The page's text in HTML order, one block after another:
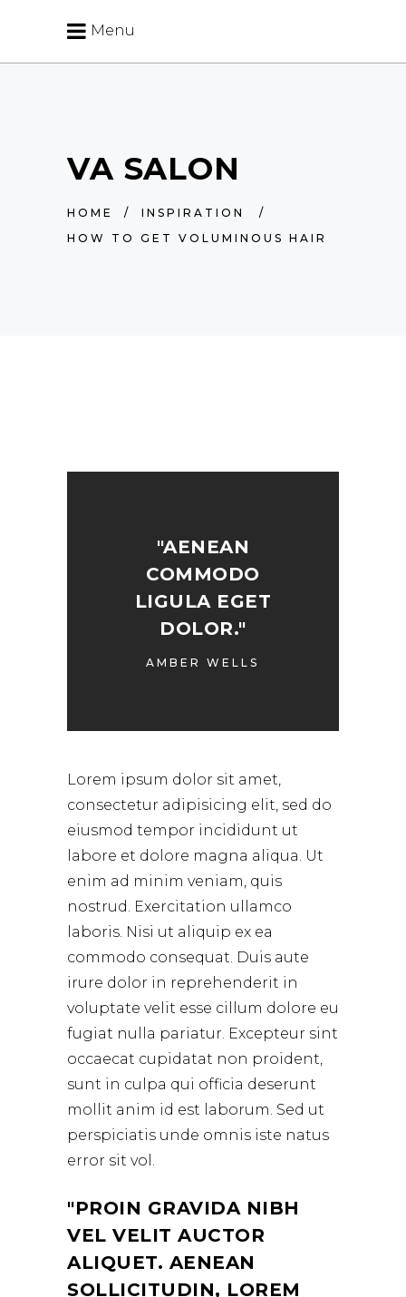
Menu
VA SALON
HOME / INSPIRATION
/
HOW TO GET VOLUMINOUS HAIR
"AENEAN
COMMODO
LIGULA EGET
DOLOR."
AMBER WELLS
Lorem ipsum dolor sit amet,
consectetur adipisicing elit, sed do
eiusmod tempor incididunt ut
labore et dolore magna aliqua. Ut
enim ad minim veniam, quis
nostrud. Exercitation ullamco
laboris. Nisi ut aliquip ex ea
commodo consequat. Duis aute
irure dolor in reprehenderit in
voluptate velit esse cillum dolore eu
fugiat nulla pariatur. Excepteur sint
occaecat cupidatat non proident,
sunt in culpa qui officia deserunt
mollit anim id est laborum. Sed ut
perspiciatis unde omnis iste natus
error sit vol.
PROIN GRAVIDA NIBH
VEL VELIT AUCTOR
ALIQUET. AENEAN
SOLLICITUDIN, LOREM